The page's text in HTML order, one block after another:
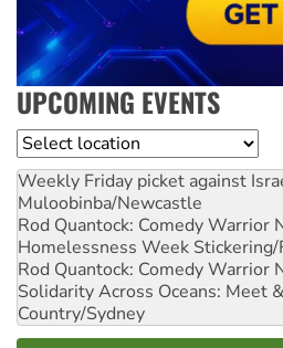
UPCOMING EVENTS
Location
Weekly Friday picket against
Muloobinba/Newcastle
Rod Quantock: Comedy Warrior
Homelessness Week
Rod Quantock: Comedy Warrior
Solidarity Across Oceans: Meet
Country/Sydney